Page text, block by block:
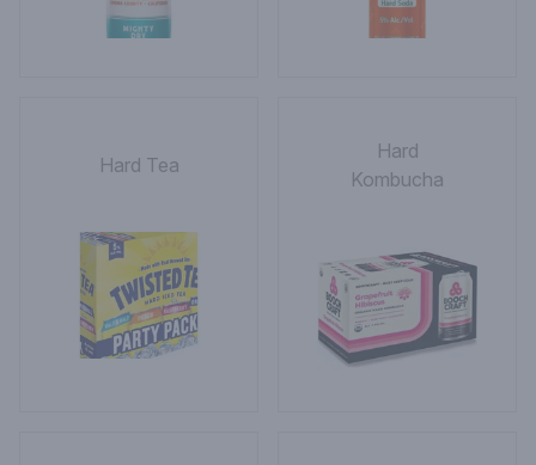
Hard Tea
Hard
Kombucha